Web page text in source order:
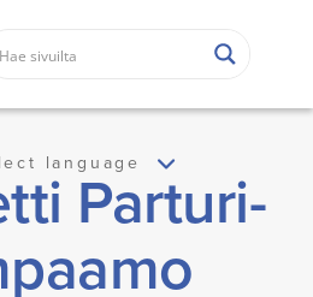
language
Parturi-